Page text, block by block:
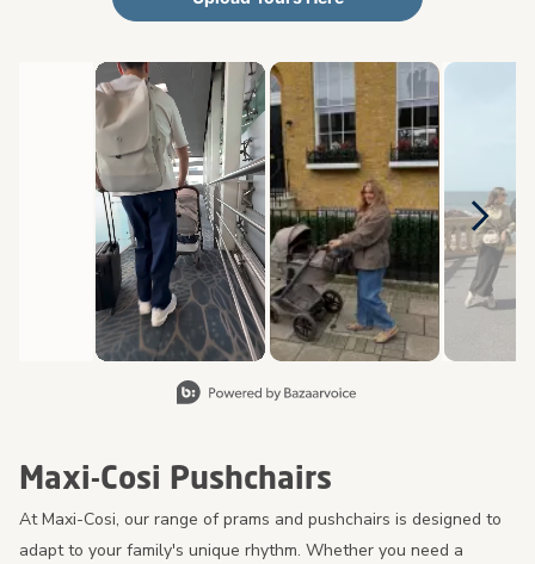
Media Carousel
Carousel with product photos. Use the previous and next
Maxi-Cosi Pushchairs
At Maxi-Cosi, our range of prams and pushchairs is designed to
adapt to your family's unique rhythm. Whether you need a